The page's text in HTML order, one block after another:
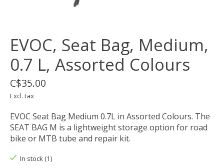
EVOC, Seat Bag, Medium,
0.7 L, Assorted Colours
C$35.00
Excl. tax
EVOC Seat Bag Medium 0.7L in Assorted Colours. The
SEAT BAG M is a lightweight storage option for road
bike or MTB tube and repair kit.
In stock (1)